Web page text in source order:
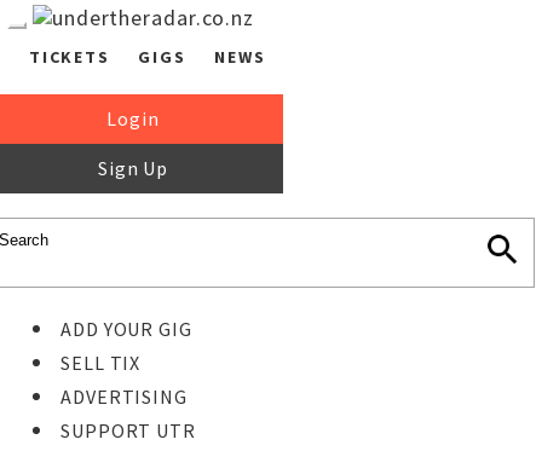
TICKETS GIGS NEWS
Login
Sign Up
ADD YOUR GIG
SELL TIX
ADVERTISING
SUPPORT UTR